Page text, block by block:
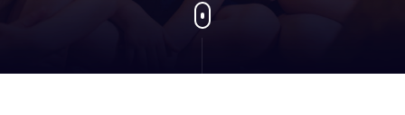
FURTHER